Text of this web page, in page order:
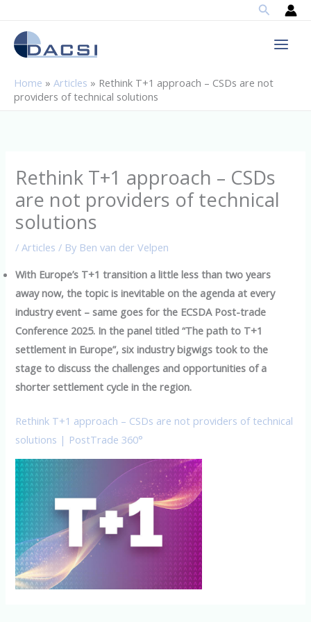
content
Search
Home » Articles » Rethink T+1 approach – CSDs are not
providers of technical solutions
Rethink T+1 approach – CSDs
are not providers of technical
solutions
/Articles / By Ben van der Velpen
With Europe’s T+1 transition a little less than two years
away now, the topic is inevitable on the agenda at every
industry event – same goes for the ECSDA Post-trade
Conference 2025. In the panel titled “The path to T+1
settlement in Europe”, six industry bigwigs took to the
stage to discuss the challenges and opportunities of a
shorter settlement cycle in the region.
Rethink T+1 approach – CSDs are not providers of technical
solutions | PostTrade 360°